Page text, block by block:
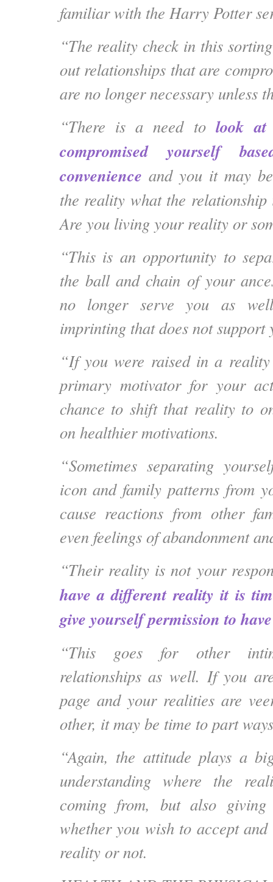
familiar with the Harry Potter
“The reality check in this
out relationships that are
are no longer necessary unless
“There is a need tolook at
compromised yourself
convenience and you it may
the reality what the
Are you living your reality or
“This is an opportunity to
the ball and chain of your
no longer serve you as
imprinting that does not support
“If you were raised in a
primary motivator for your
chance to shift that reality to
on healthier motivations.
“Sometimes separating
icon and family patterns from
cause reactions from other
even feelings of abandonment
“Their reality is not your
have a different reality it is
give yourself permission to
“This goes for other
relationships as well. If you
page and your realities are
other, it may be time to part
“Again, the attitude plays a
understanding where the
coming from, but also
whether you wish to accept and
reality or not.